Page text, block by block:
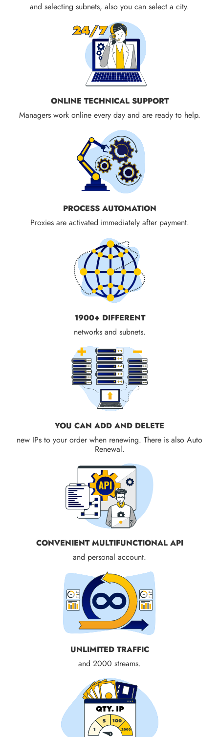
and selecting subnets, also you can select a city.
ONLINE TECHNICAL SUPPORT
Managers work online every day and are ready to help.
PROCESS AUTOMATION
Proxies are activated immediately after payment.
1900+ DIFFERENT
networks and subnets.
YOU CAN ADD AND DELETE
new IPs to your order when renewing. There is also Auto
Renewal.
CONVENIENT MULTIFUNCTIONAL API
and personal account.
UNLIMITED TRAFFIC
and 2000 streams.